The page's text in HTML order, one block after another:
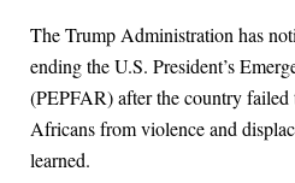
The Trump Administration has
ending the U.S. President’s
(PEPFAR) after the country
Africans from violence and
learned.